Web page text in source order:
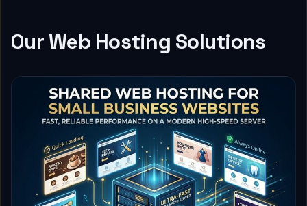
Our Web Hosting Solutions